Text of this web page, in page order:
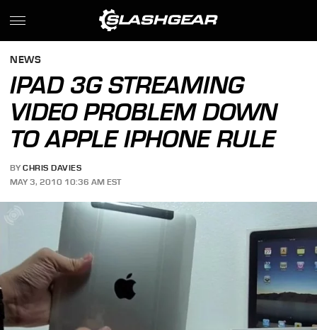
NEWS
IPAD 3G STREAMING
VIDEO PROBLEM DOWN
TO APPLE IPHONE RULE
BY CHRIS DAVIES
MAY 3, 2010 10:36 AM EST